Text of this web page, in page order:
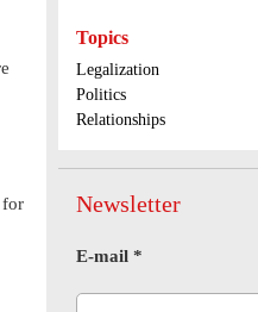
for
Topics
Legalization
Politics
Relationships
Newsletter
E-mail *